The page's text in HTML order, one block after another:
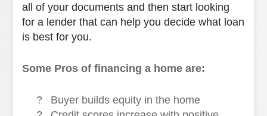
all of your documents and then start looking
for a lender that can help you decide what loan
is best for you.
Some Pros of financing a home are:
?
Buyer builds equity in the home